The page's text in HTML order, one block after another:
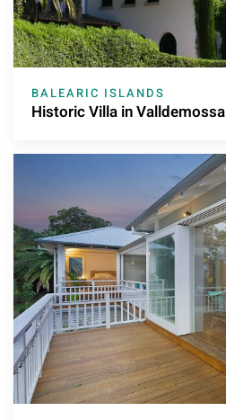
BALEARIC ISLANDS
Historic Villa in Valldemossa